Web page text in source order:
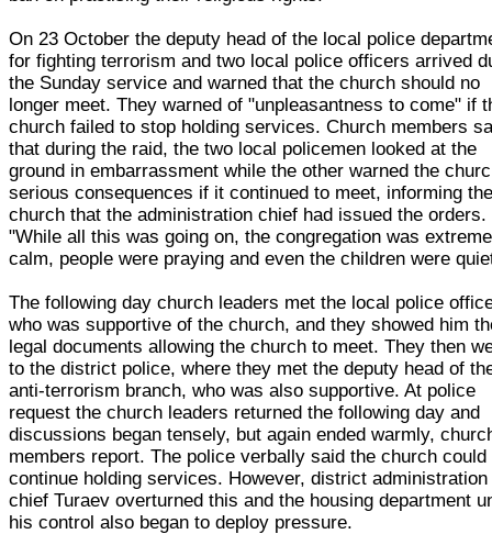
On 23 October the deputy head of the local police
for fighting terrorism and two local police officers arrived
the Sunday service and warned that the church should no
longer meet. They warned of "unpleasantness to come" if
church failed to stop holding services. Church members
that during the raid, the two local policemen looked at the
ground in embarrassment while the other warned the
serious consequences if it continued to meet, informing
church that the administration chief had issued the orders.
"While all this was going on, the congregation was
calm, people were praying and even the children were
The following day church leaders met the local police
who was supportive of the church, and they showed him
legal documents allowing the church to meet. They then
to the district police, where they met the deputy head of
anti-terrorism branch, who was also supportive. At police
request the church leaders returned the following day and
discussions began tensely, but again ended warmly,
members report. The police verbally said the church could
continue holding services. However, district administration
chief Turaev overturned this and the housing department
his control also began to deploy pressure.